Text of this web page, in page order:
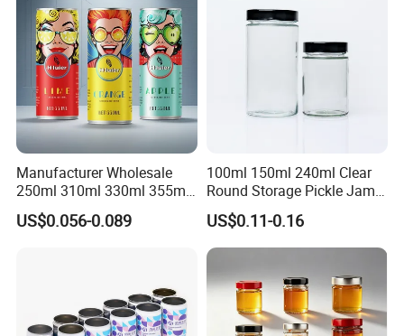
Manufacturer Wholesale
250ml 310ml 330ml 355ml
Food Grade Packaging
Metal Can for Juice Beer
US$0.056-0.089
100ml 150ml 240ml Clear
Round Storage Pickle Jam
Glass Jar with Metal Lid
US$0.11-0.16